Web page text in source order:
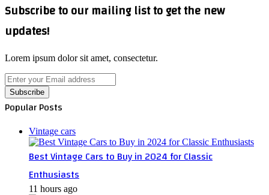
Subscribe to our mailing list to get the new
updates!
Lorem ipsum dolor sit amet, consectetur.
Enter
your
Email
address
Popular Posts
Vintage cars
Best Vintage Cars to Buy in 2024 for Classic
Enthusiasts
11 hours ago